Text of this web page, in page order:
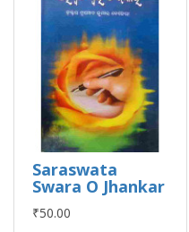
Saraswata
Swara O Jhankar
₹50.00